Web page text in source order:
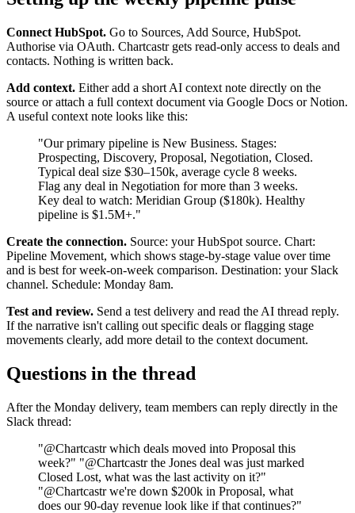
Connect HubSpot. Go to Sources, Add Source, HubSpot.
Authorise via OAuth. Chartcastr gets read-only access to deals and
contacts. Nothing is written back.
Add context. Either add a short AI context note directly on the
source or attach a full context document via Google Docs or Notion.
A useful context note looks like this:
"Our primary pipeline is New Business. Stages:
Prospecting, Discovery, Proposal, Negotiation, Closed.
Typical deal size $30–150k, average cycle 8 weeks.
Flag any deal in Negotiation for more than 3 weeks.
Key deal to watch: Meridian Group ($180k). Healthy
pipeline is $1.5M+."
Create the connection. Source: your HubSpot source. Chart:
Pipeline Movement, which shows stage-by-stage value over time
and is best for week-on-week comparison. Destination: your Slack
channel. Schedule: Monday 8am.
Test and review. Send a test delivery and read the AI thread reply.
If the narrative isn't calling out specific deals or flagging stage
movements clearly, add more detail to the context document.
Questions in the thread
After the Monday delivery, team members can reply directly in the
Slack thread:
"@Chartcastr which deals moved into Proposal this
week?" "@Chartcastr the Jones deal was just marked
Closed Lost, what was the last activity on it?"
"@Chartcastr we're down $200k in Proposal, what
does our 90-day revenue look like if that continues?"